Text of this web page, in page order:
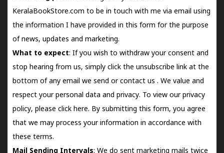
KeralaBookStore.com to be in touch with me via email using
the information I have provided in this form for the purpose
of news, updates and marketing.
What to expect: If you wish to withdraw your consent and
stop hearing from us, simply click the unsubscribe link at the
bottom of any email we send orcontact us . We value and
respect your personal data and privacy. To view our privacy
policy, please click here. By submitting this form, you agree
that we may process your information in accordance with
these terms.
Mail Sending Intervals: We do sent marketing mails twice